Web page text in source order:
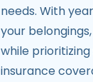
needs. With
your
while
insurance